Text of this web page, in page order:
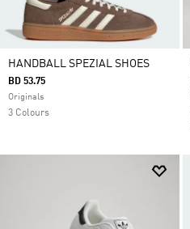
HANDBALL SPEZIAL SHOES
BD 53.75
Originals
3 Colours